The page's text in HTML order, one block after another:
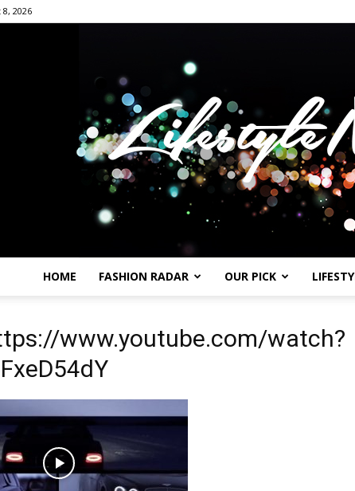
2026
HOME FASHION RADAR OUR PICK
www.youtube.com/watch?